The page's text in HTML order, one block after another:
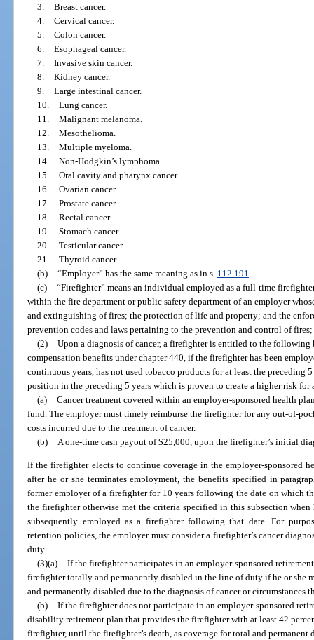
3. Breast cancer.
4. Cervical cancer.
5. Colon cancer.
6. Esophageal cancer.
7. Invasive skin cancer.
8. Kidney cancer.
9. Large intestinal cancer.
10. Lung cancer.
11. Malignant melanoma.
12. Mesothelioma.
13. Multiple myeloma.
14. Non-Hodgkin’s lymphoma.
15. Oral cavity and pharynx cancer.
16. Ovarian cancer.
17. Prostate cancer.
18. Rectal cancer.
19. Stomach cancer.
20. Testicular cancer.
21. Thyroid cancer.
(b) “Employer” has the same meaning as in s. 112.191
(c) “Firefighter” means an individual employed as a full-time
within the fire department or public safety department of an employer
and extinguishing of fires; the protection of life and property; and the
prevention codes and laws pertaining to the prevention and control of
(2) Upon a diagnosis of cancer, a firefighter is entitled to the following
compensation benefits under chapter 440, if the firefighter has been
continuous years, has not used tobacco products for at least the preceding
position in the preceding 5 years which is proven to create a higher risk for
(a) Cancer treatment covered within an employer-sponsored health
fund. The employer must timely reimburse the firefighter for any out-of-
costs incurred due to the treatment of cancer.
(b)
A one-time cash payout of $25,000, upon the firefighter’s initial
If the firefighter elects to continue coverage in the employer-sponsored
after he or she terminates employment, the benefits specified in
former employer of a firefighter for 10 years following the date on which
the firefighter otherwise met the criteria specified in this subsection
subsequently employed as a firefighter following that date. For
retention policies, the employer must consider a firefighter’s cancer
duty.
(3)(a) If the firefighter participates in an employer-sponsored
firefighter totally and permanently disabled in the line of duty if he or she
and permanently disabled due to the diagnosis of cancer or circumstances
(b) If the firefighter does not participate in an employer-sponsored
disability retirement plan that provides the firefighter with at least 42
firefighter, until the firefighter’s death, as coverage for total and